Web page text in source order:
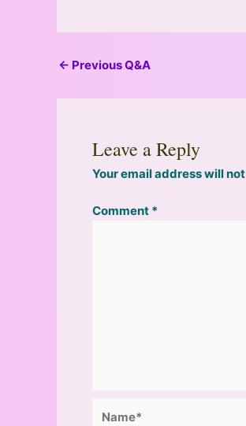
← Previous Q&A
Leave a Reply
Your email address will
Comment *